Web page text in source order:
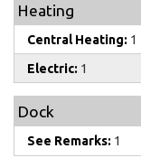
Heating
Central Heating: 1
Electric: 1
Dock
See Remarks: 1